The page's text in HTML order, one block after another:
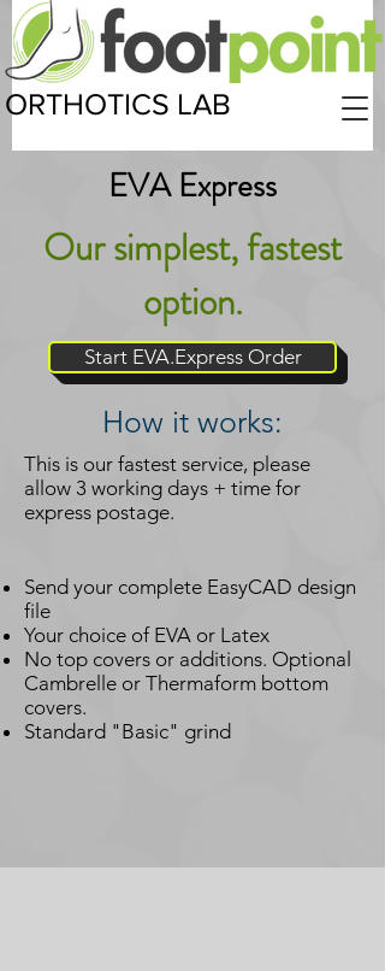
ORTHOTICS LAB
EVA Express
Our simplest, fastest
option.
Start EVA.Express Order
How it works:
This is our fastest service, please
allow 3 working days + time for
express postage.
Send your complete EasyCAD design
file
Your choice of EVA or Latex
No top covers or additions. Optional
Cambrelle or Thermaform bottom
covers.
Standard "Basic" grind